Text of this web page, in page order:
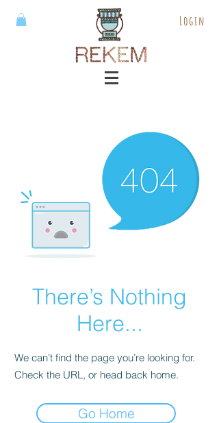
Login
There’s Nothing
Here...
We can’t find the page you’re looking for.
Check the URL, or head back home.
Go Home